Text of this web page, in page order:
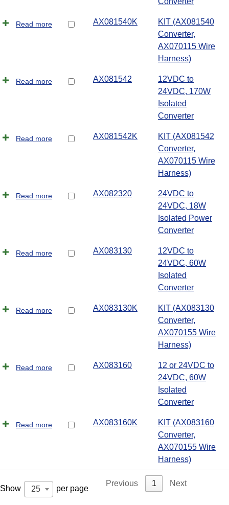
Read more AX081540K
KIT (AX081540
Converter,
AX070115 Wire
Harness)
Read more AX081542
12VDC to
24VDC, 170W
Isolated
Converter
Read more AX081542K
KIT (AX081542
Converter,
AX070115 Wire
Harness)
Read more AX082320
24VDC to
24VDC, 18W
Isolated Power
Converter
Read more AX083130
12VDC to
24VDC, 60W
Isolated
Converter
Read more AX083130K
KIT (AX083130
Converter,
AX070155 Wire
Harness)
Read more AX083160
12 or 24VDC to
24VDC, 60W
Isolated
Converter
Read more AX083160K
KIT (AX083160
Converter,
AX070155 Wire
Harness)
Show 25 per page
Previous 1 Next